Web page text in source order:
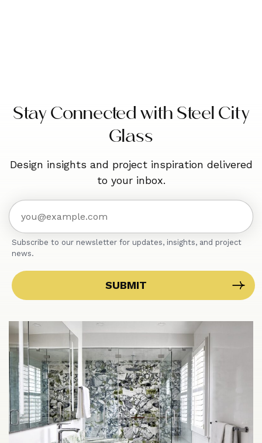
Stay Connected with Steel City
Glass
Design insights and project inspiration delivered
to your inbox.
Subscribe to our newsletter for updates, insights, and project
news.
SUBMIT